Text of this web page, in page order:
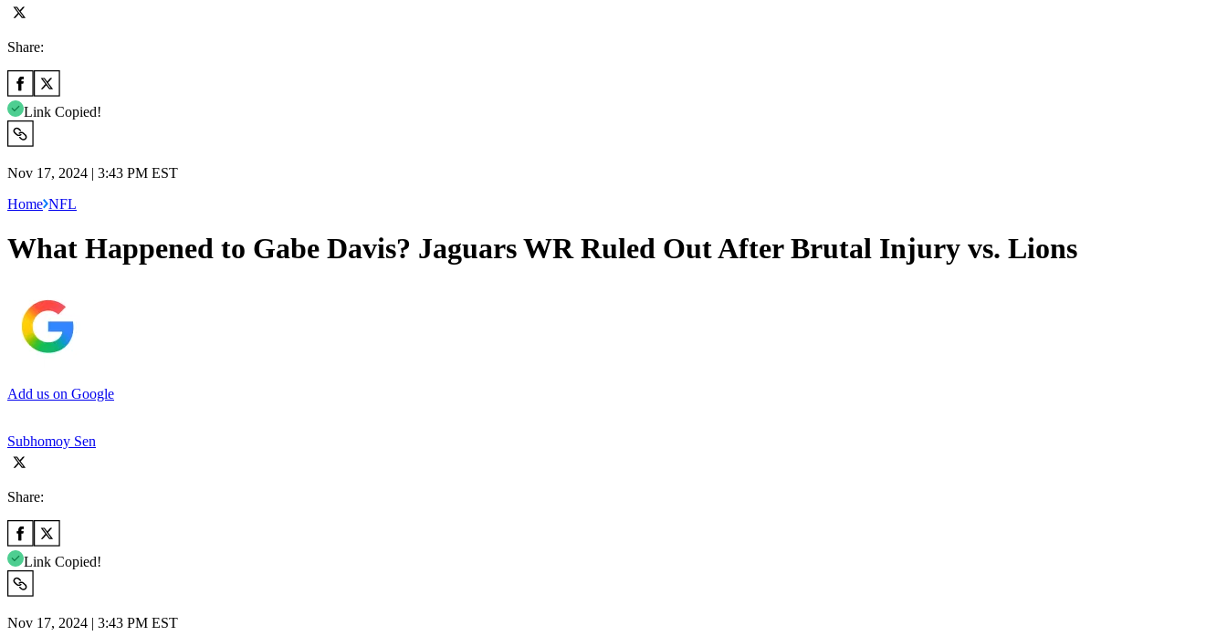
Share:
Link Copied!
Nov 17, 2024 | 3:43 PM EST
Home NFL
What Happened to Gabe Davis? Jaguars WR Ruled Out After Brutal Injury vs. Lions
Add us on Google
Subhomoy Sen
Share:
Link Copied!
Nov 17, 2024 | 3:43 PM EST